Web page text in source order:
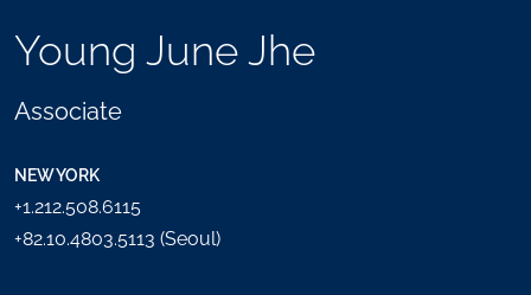
Young June Jhe
Associate
NEW YORK
+1.212.508.6115
+82.10.4803.5113 (Seoul)
TOGGLE
SHARING
SEND